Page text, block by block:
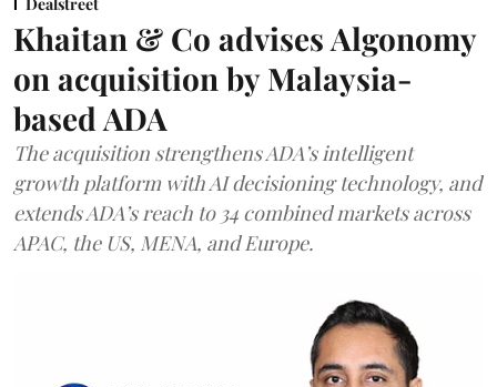
Khaitan & Co advises Algonomy
on acquisition by Malaysia-
based ADA
The acquisition strengthens ADA’s intelligent
growth platform with AI decisioning technology, and
extends ADA’s reach to 34 combined markets across
APAC, the US, MENA, and Europe.